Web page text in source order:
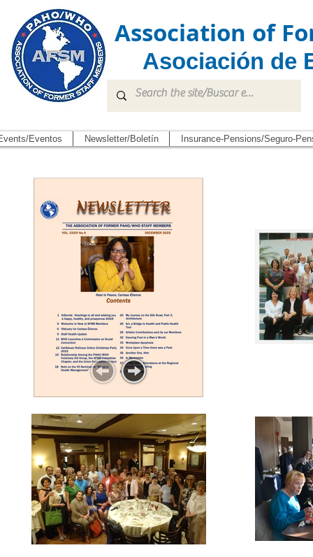
Association of
Asociación de
Eventos Newsletter/Boletín Insurance-Pensions/Seguro-